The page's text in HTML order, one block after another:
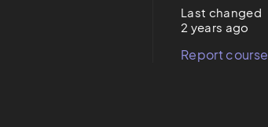
Last changed
2 years ago
Report course